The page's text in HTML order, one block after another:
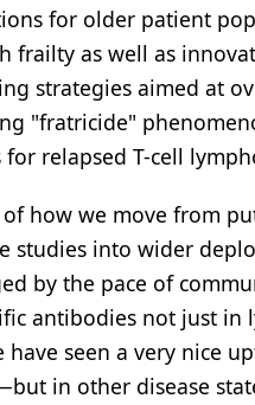
for older patient
frailty as well as
strategies aimed at
"fratricide"
relapsed T-cell
how we move from
studies into wider
by the pace of
antibodies not just
have seen a very nice
in other disease